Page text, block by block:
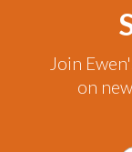
Join
on